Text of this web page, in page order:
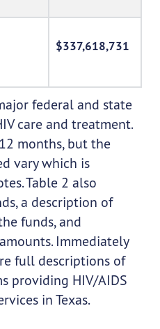
$337,618,731
federal and state
care and treatment.
months, but the
vary which is
Table 2 also
a description of
funds, and
Immediately
full descriptions of
providing HIV/AIDS
in Texas.